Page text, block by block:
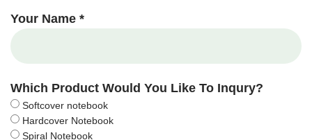
Your Name *
Which Product Would You Like To Inqury?
Softcover notebook
Hardcover Notebook
Spiral Notebook